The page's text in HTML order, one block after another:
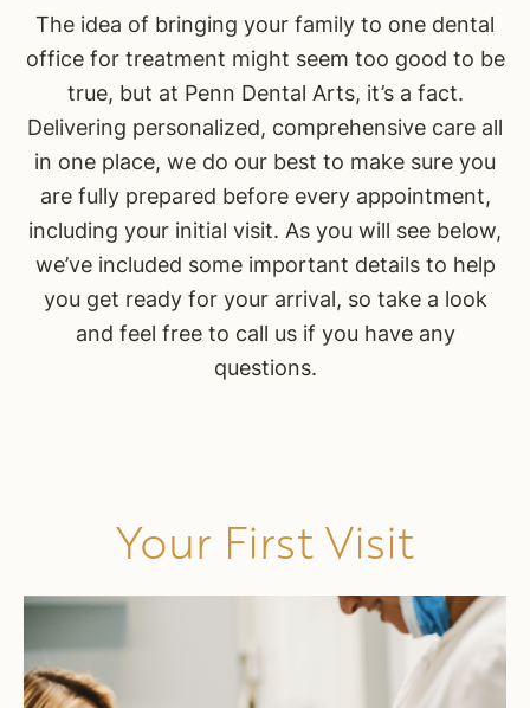
The idea of bringing your family to one dental
office for treatment might seem too good to be
true, but at Penn Dental Arts, it’s a fact.
Delivering personalized, comprehensive care all
in one place, we do our best to make sure you
are fully prepared before every appointment,
including your initial visit. As you will see below,
we’ve included some important details to help
you get ready for your arrival, so take a look
and feel free to call us if you have any
questions.
Your First Visit